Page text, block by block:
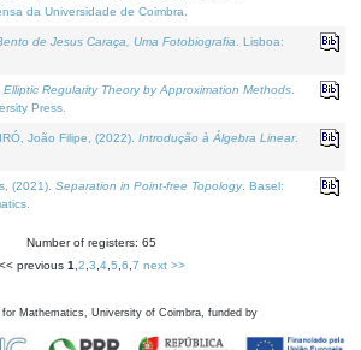
da Universidade de Coimbra.
de Jesus Caraça, Uma Fotobiografia . Lisboa:
Elliptic Regularity Theory by Approximation Methods
Press.
João Filipe, (2022). Introdução à Álgebra Linear.
(2021). Separation in Point-free Topology. Basel:
Number of registers: 65
<< previous 1 2 3 4, 5 6 7 next >>
for Mathematics, University of Coimbra, funded by